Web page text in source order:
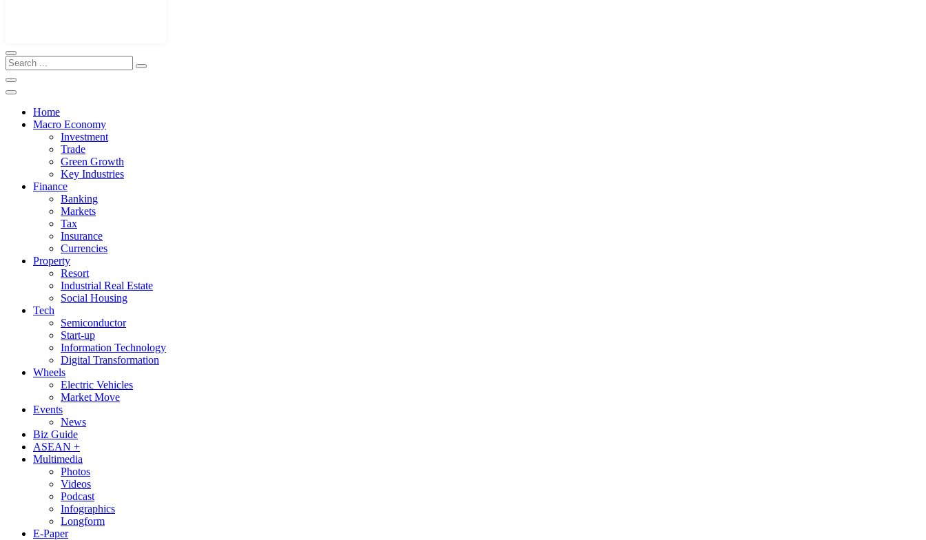
Home
Macro Economy
Investment
Trade
Green Growth
Key Industries
Finance
Banking
Markets
Tax
Insurance
Currencies
Property
Resort
Industrial Real Estate
Social Housing
Tech
Semiconductor
Start-up
Information Technology
Digital Transformation
Wheels
Electric Vehicles
Market Move
Events
News
Biz Guide
ASEAN +
Multimedia
Photos
Videos
Podcast
Infographics
Longform
E-Paper